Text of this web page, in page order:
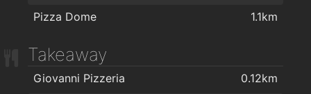
Pizza Dome
1.1km
Takeaway
Giovanni Pizzeria
0.12km